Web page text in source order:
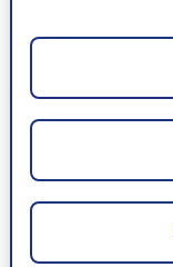
Spray oil also
distribution,
0.03 tbsp of
drizzle or
Make